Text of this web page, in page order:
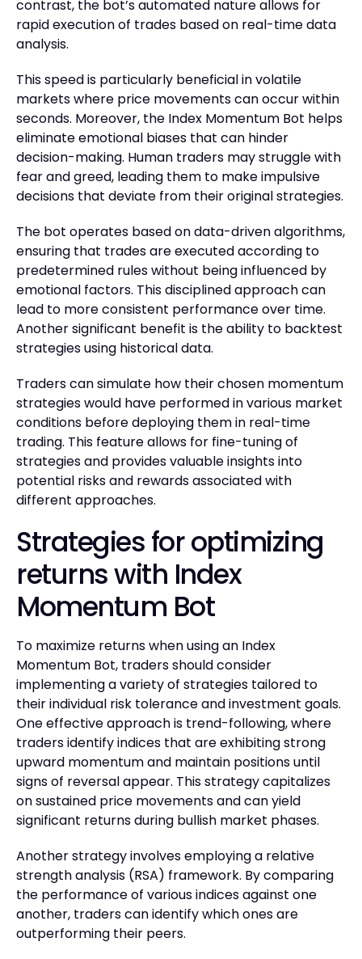
contrast, the bot’s automated nature allows for
rapid execution of trades based on real-time data
analysis.
This speed is particularly beneficial in volatile
markets where price movements can occur within
seconds. Moreover, the Index Momentum Bot helps
eliminate emotional biases that can hinder
decision-making. Human traders may struggle with
fear and greed, leading them to make impulsive
decisions that deviate from their original strategies.
The bot operates based on data-driven algorithms,
ensuring that trades are executed according to
predetermined rules without being influenced by
emotional factors. This disciplined approach can
lead to more consistent performance over time.
Another significant benefit is the ability to backtest
strategies using historical data.
Traders can simulate how their chosen momentum
strategies would have performed in various market
conditions before deploying them in real-time
trading. This feature allows for fine-tuning of
strategies and provides valuable insights into
potential risks and rewards associated with
different approaches.
Strategies for optimizing
returns with Index
Momentum Bot
To maximize returns when using an Index
Momentum Bot, traders should consider
implementing a variety of strategies tailored to
their individual risk tolerance and investment goals.
One effective approach is trend-following, where
traders identify indices that are exhibiting strong
upward momentum and maintain positions until
signs of reversal appear. This strategy capitalizes
on sustained price movements and can yield
significant returns during bullish market phases.
Another strategy involves employing a relative
strength analysis (RSA) framework. By comparing
the performance of various indices against one
another, traders can identify which ones are
outperforming their peers.